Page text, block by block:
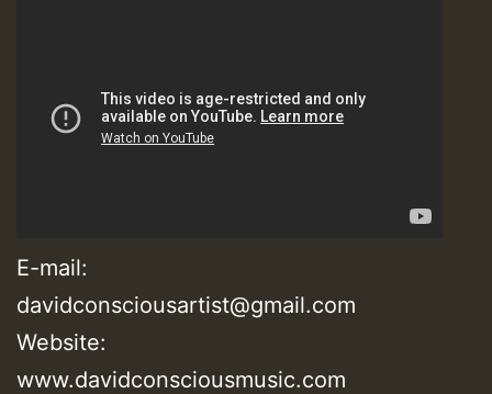
E-mail:
davidconsciousartist@gmail.com
Website:
www.davidconsciousmusic.com